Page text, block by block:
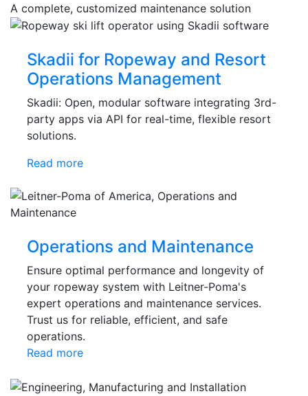
A complete, customized maintenance solution
Skadii for Ropeway and Resort
Operations Management
Skadii: Open, modular software integrating 3rd-
party apps via API for real-time, flexible resort
solutions.
Read more
Operations and Maintenance
Ensure optimal performance and longevity of
your ropeway system with Leitner-Poma's
expert operations and maintenance services.
Trust us for reliable, efficient, and safe
operations.
Read more